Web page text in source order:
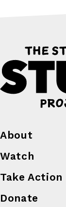
About
Watch
Take Action
Donate